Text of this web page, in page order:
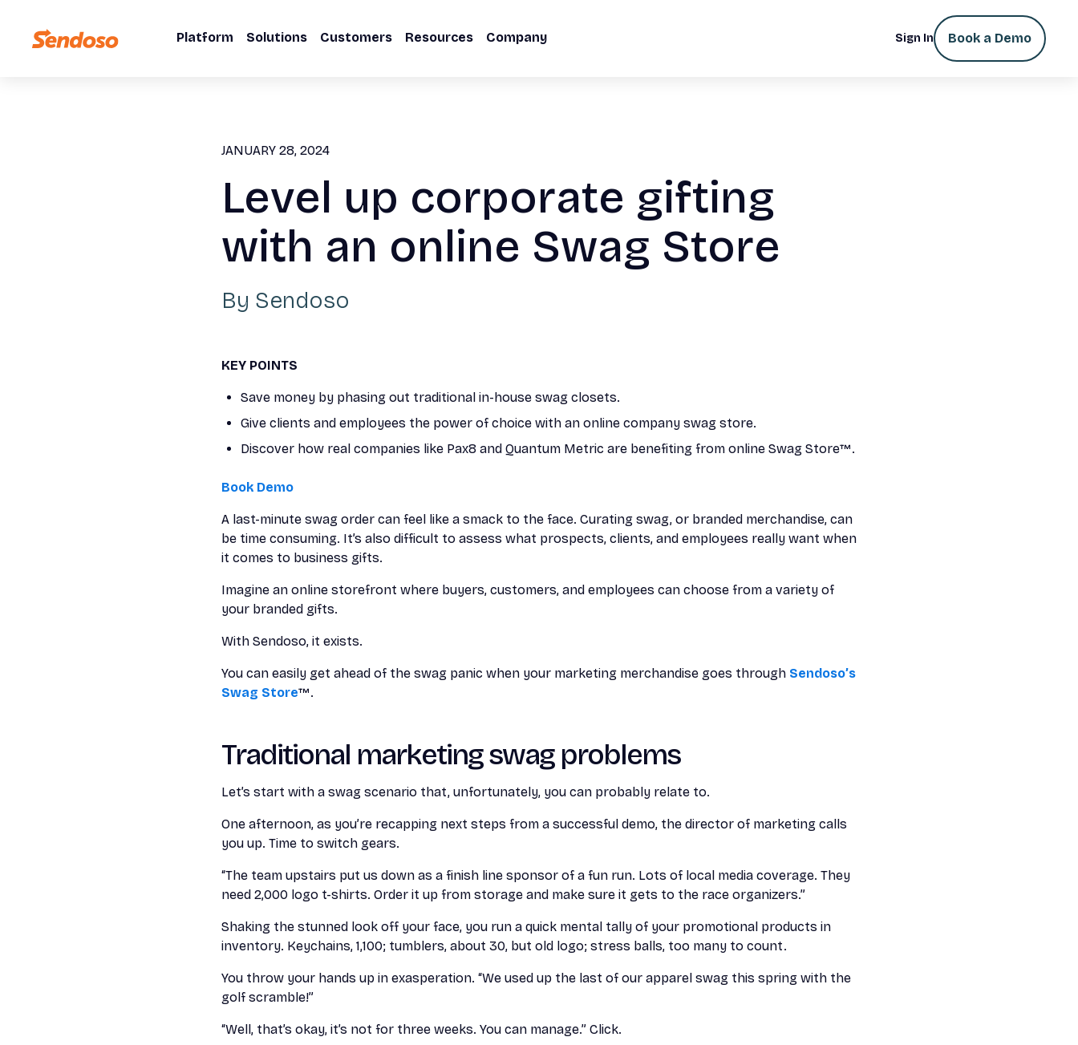
Platform Solutions Customers Resources Company Sign In Book a Demo
JANUARY 28, 2024
Level up corporate gifting
with an online Swag Store
By Sendoso
KEY POINTS
Save money by phasing out traditional in-house swag closets.
Give clients and employees the power of choice with an online company swag store.
Discover how real companies like Pax8 and Quantum Metric are benefiting from online Swag Store™.
Book Demo
A last-minute swag order can feel like a smack to the face. Curating swag, or branded merchandise, can
be time consuming. It’s also difficult to assess what prospects, clients, and employees really want when
it comes to business gifts.
Imagine an online storefront where buyers, customers, and employees can choose from a variety of
your branded gifts.
With Sendoso, it exists.
You can easily get ahead of the swag panic when your marketing merchandise goes through Sendoso’s
Swag Store™.
Traditional marketing swag problems
Let’s start with a swag scenario that, unfortunately, you can probably relate to.
One afternoon, as you’re recapping next steps from a successful demo, the director of marketing calls
you up. Time to switch gears.
“The team upstairs put us down as a finish line sponsor of a fun run. Lots of local media coverage. They
need 2,000 logo t-shirts. Order it up from storage and make sure it gets to the race organizers.”
Shaking the stunned look off your face, you run a quick mental tally of your promotional products in
inventory. Keychains, 1,100; tumblers, about 30, but old logo; stress balls, too many to count.
You throw your hands up in exasperation. “We used up the last of our apparel swag this spring with the
golf scramble!”
“Well, that’s okay, it’s not for three weeks. You can manage.” Click.